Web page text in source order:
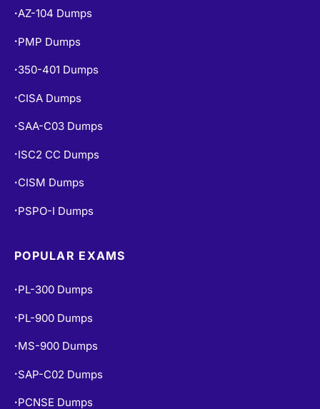
•AZ-104 Dumps
• PMP Dumps
• 350-401 Dumps
• CISA Dumps
• SAA-C03 Dumps
• ISC2 CC Dumps
• CISM Dumps
• PSPO-I Dumps
POPULAR EXAMS
• PL-300 Dumps
• PL-900 Dumps
• MS-900 Dumps
• SAP-C02 Dumps
• PCNSE Dumps